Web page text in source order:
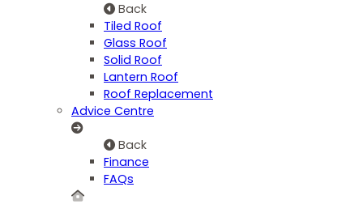
Back
Tiled Roof
Glass Roof
Solid Roof
Lantern Roof
Roof Replacement
Advice Centre
Back
Finance
FAQs